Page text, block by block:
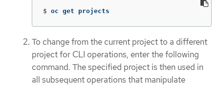
$ oc get projects
To change from the current project to a different
project for CLI operations, enter the following
command. The specified project is then used in
all subsequent operations that manipulate